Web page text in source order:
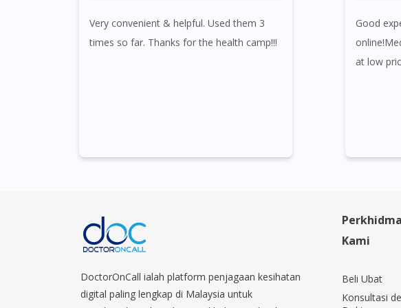
Very convenient & helpful. Used them 3
times so far. Thanks for the health camp!!!
Good
at low
DoctorOnCall ialah platform penjagaan kesihatan
digital paling lengkap di Malaysia untuk
Kami
Beli Ubat
Konsultasi